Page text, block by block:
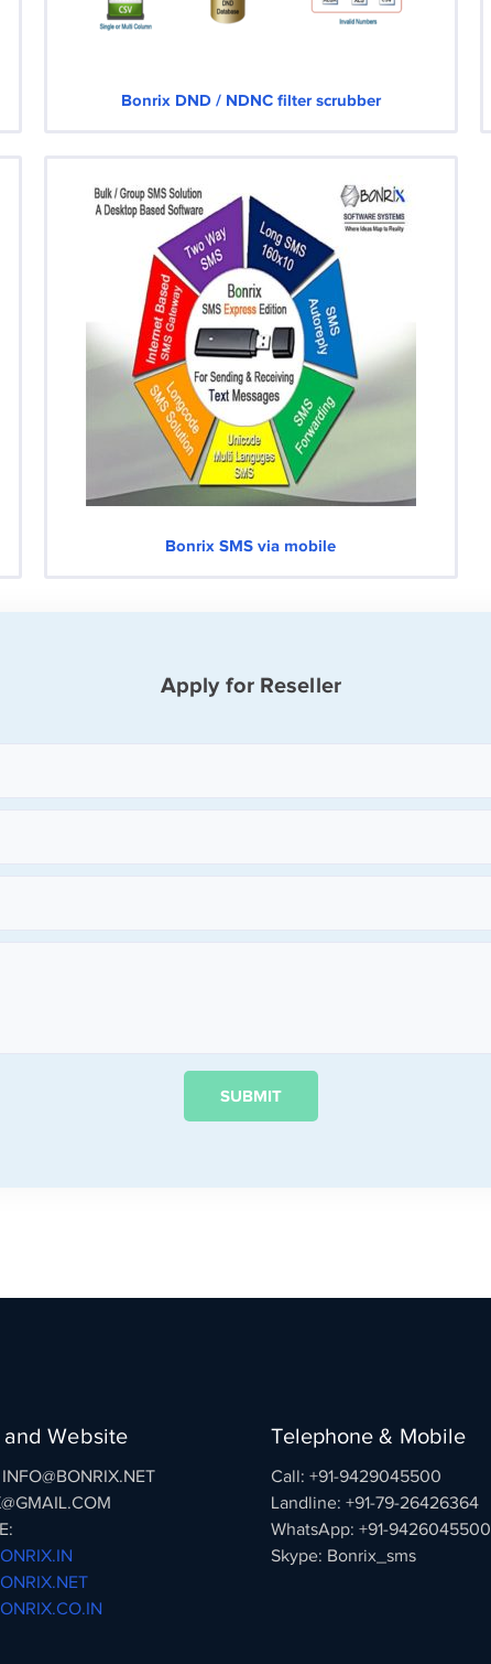
Bonrix DND / NDNC filter scrubber
Bonrix SMS via mobile
Apply for Reseller
and Website Telephone & Mobile
Call: +91-9429045500
Landline: +91-79-26426364
WhatsApp: +91-9426045500
Skype: Bonrix_sms